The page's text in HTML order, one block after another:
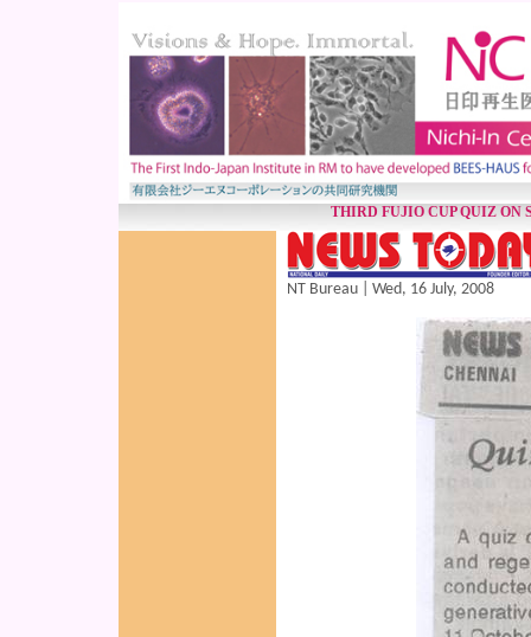
THIRD FUJIO CUP QUIZ ON
NT Bureau | Wed, 16 July, 2008